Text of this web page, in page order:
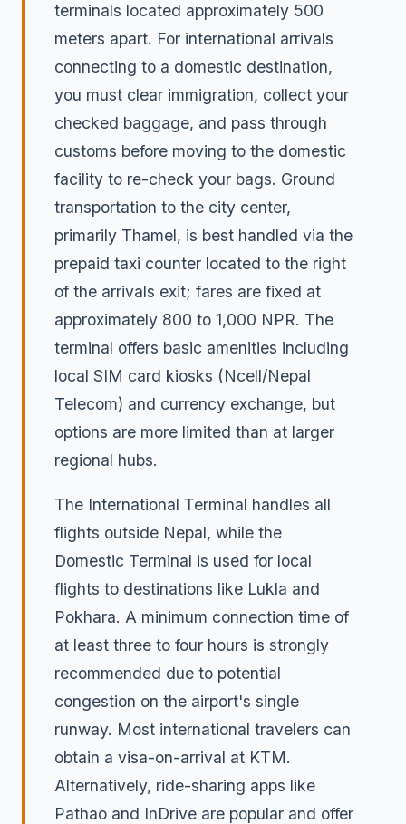
terminals located approximately 500
meters apart. For international arrivals
connecting to a domestic destination,
you must clear immigration, collect your
checked baggage, and pass through
customs before moving to the domestic
facility to re-check your bags. Ground
transportation to the city center,
primarily Thamel, is best handled via the
prepaid taxi counter located to the right
of the arrivals exit; fares are fixed at
approximately 800 to 1,000 NPR. The
terminal offers basic amenities including
local SIM card kiosks (Ncell/Nepal
Telecom) and currency exchange, but
options are more limited than at larger
regional hubs.
The International Terminal handles all
flights outside Nepal, while the
Domestic Terminal is used for local
flights to destinations like Lukla and
Pokhara. A minimum connection time of
at least three to four hours is strongly
recommended due to potential
congestion on the airport's single
runway. Most international travelers can
obtain a visa-on-arrival at KTM.
Alternatively, ride-sharing apps like
Pathao and InDrive are popular and offer